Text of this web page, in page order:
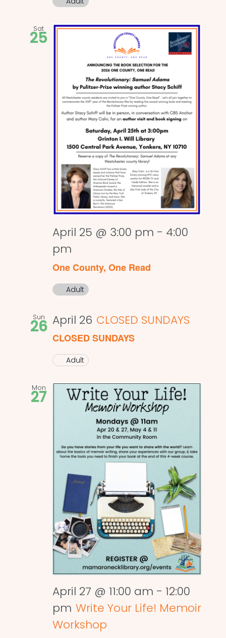
Sat
25
April 25 @ 3:00 pm - 4:00
pm
One County, One Read
Adult
Sun
26 April 26 CLOSED SUNDAYS
CLOSED SUNDAYS
Adult
Mon
27
April 27 @ 11:00 am - 12:00
pm Write Your Life! Memoir
Workshop